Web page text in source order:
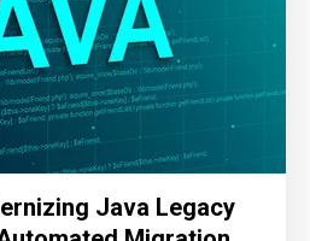
Java Legacy